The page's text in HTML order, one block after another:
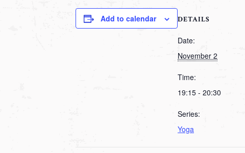
Add to calendar DETAILS
Date:
November 2
Time:
19:15 - 20:30
Series:
Yoga